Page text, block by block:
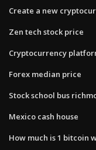
Create a new
Zen tech stock price
Cryptocurrency
Forex median price
Stock school bus
Mexico cash house
How much is 1 bitcoin